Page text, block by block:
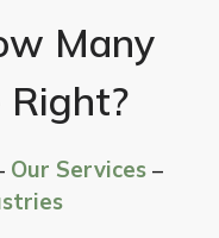
Many
Right?
Our Services–